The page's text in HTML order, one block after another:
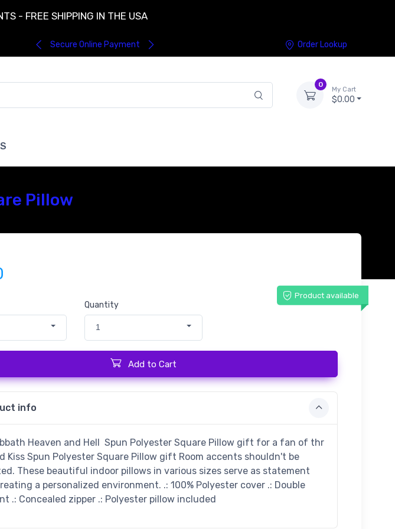
- FREE SHIPPING IN THE USA
Secure Online Payment Order Lookup
0
My Cart
$0.00
Pillow
Product available
Quantity
1
Add to Cart
info
Heaven and Hell Spun Polyester Square Pillow gift for a fan of thr
Kiss Spun Polyester Square Pillow gift Room accents shouldn't be
These beautiful indoor pillows in various sizes serve as statement
a personalized environment. .: 100% Polyester cover .: Double
.: Concealed zipper .: Polyester pillow included